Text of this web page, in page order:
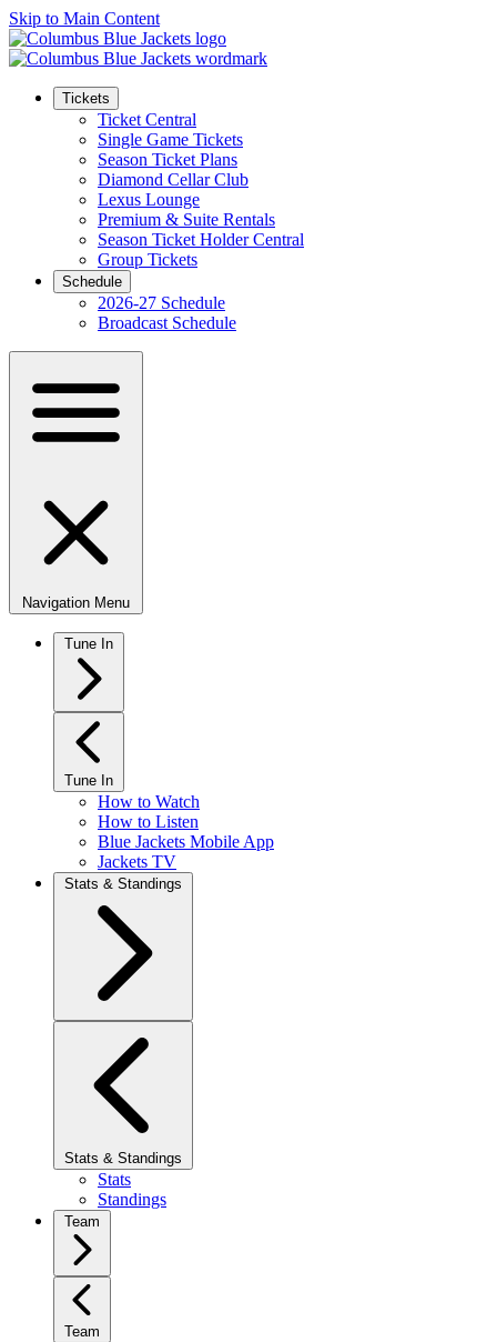
Skip to Main Content
Tickets
Ticket Central
Single Game Tickets
Season Ticket Plans
Diamond Cellar Club
Lexus Lounge
Premium & Suite Rentals
Season Ticket Holder Central
Group Tickets
Schedule
2026-27 Schedule
Broadcast Schedule
Navigation Menu
Tune In
Tune In
How to Watch
How to Listen
Blue Jackets Mobile App
Jackets TV
Stats & Standings
Stats & Standings
Stats
Standings
Team
Team